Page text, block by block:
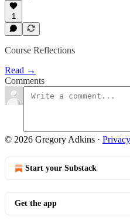
1
Course Reflections
Read →
Comments
© 2026 Gregory Adkins · Privacy
Start your Substack
Get the app